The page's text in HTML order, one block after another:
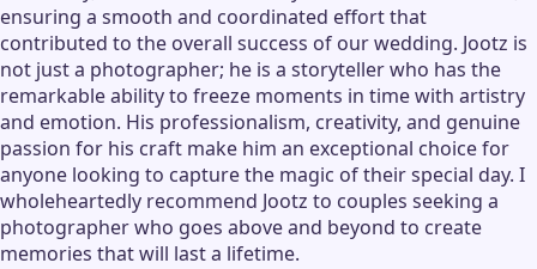
ensuring a smooth and coordinated effort that
contributed to the overall success of our wedding. Jootz is
not just a photographer; he is a storyteller who has the
remarkable ability to freeze moments in time with artistry
and emotion. His professionalism, creativity, and genuine
passion for his craft make him an exceptional choice for
anyone looking to capture the magic of their special day. I
wholeheartedly recommend Jootz to couples seeking a
photographer who goes above and beyond to create
memories that will last a lifetime.